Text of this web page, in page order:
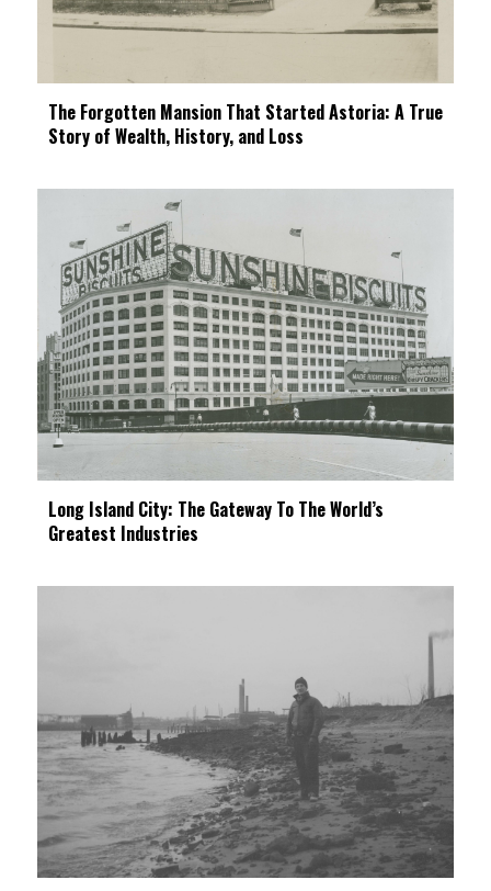
The Forgotten Mansion That Started Astoria: A True
Story of Wealth, History, and Loss
Long Island City: The Gateway To The World’s
Greatest Industries